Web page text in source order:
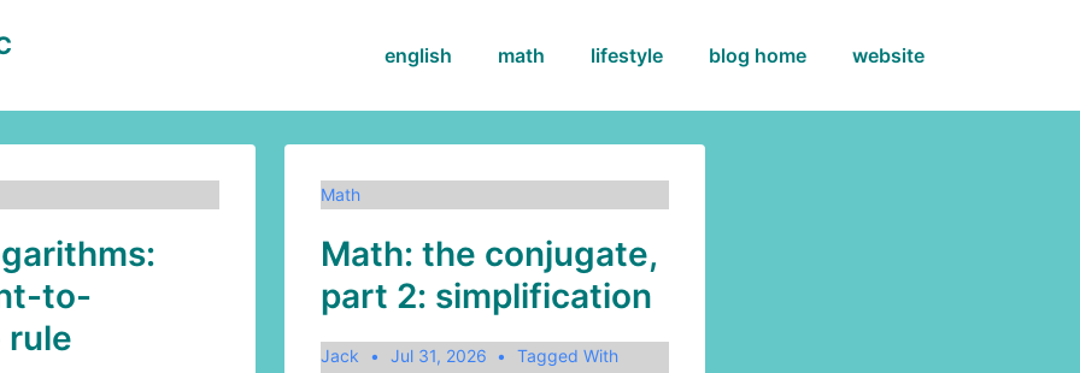
english math lifestyle blog home website
to-
rule
Math
Math: the conjugate,
part 2: simplification
Jack Jul 31, 2026
Tagged With